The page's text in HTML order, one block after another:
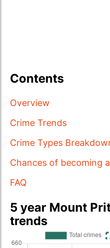
Contents
Overview
Crime Trends
Crime Types
Chances of becoming
FAQ
5 year Mount
trends